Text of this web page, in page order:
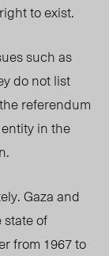
to exist.
such as
do not list
referendum
in the
Gaza and
of
from 1967 to